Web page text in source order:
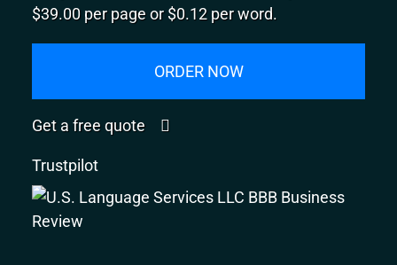
$39.00 per page or $0.12 per word.
ORDER NOW
Get a free quote
Trustpilot